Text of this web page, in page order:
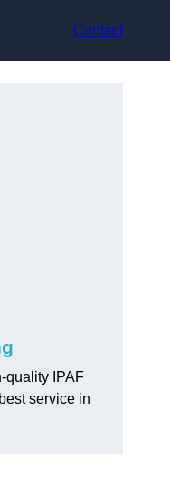
Contact
quality IPAF
service in